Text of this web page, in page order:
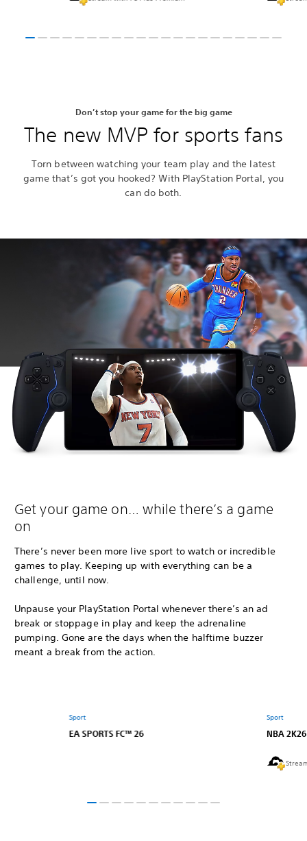
Don’t stop your game for the big game
The new MVP for sports fans
Torn between watching your team play and the latest
game that’s got you hooked? With PlayStation Portal, you
can do both.
Get your game on… while there’s a game
on
There’s never been more live sport to watch or incredible
games to play. Keeping up with everything can be a
challenge, until now.
Unpause your PlayStation Portal whenever there’s an ad
break or stoppage in play and keep the adrenaline
pumping. Gone are the days when the halftime buzzer
meant a break from the action.
Sport
EA SPORTS FC™ 26
Sport
NBA 2K26